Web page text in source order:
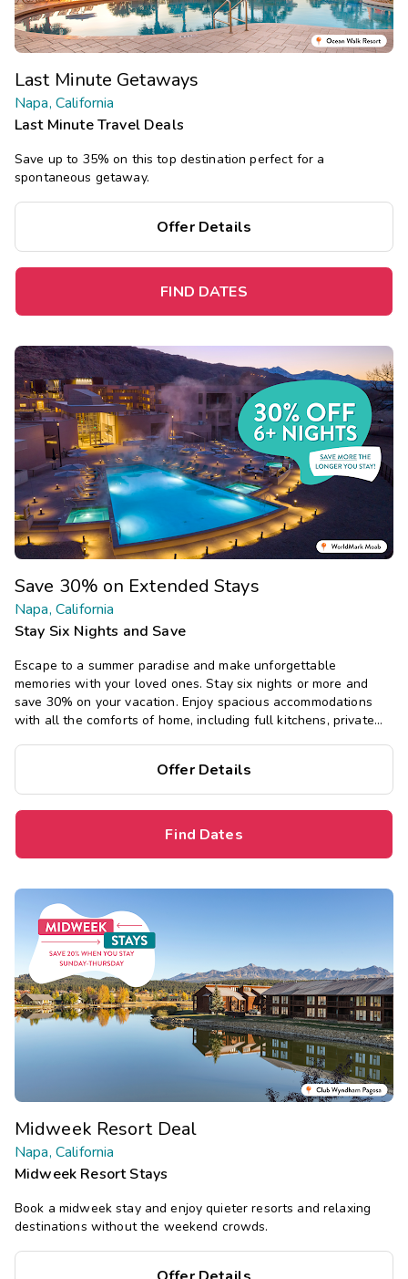
Last Minute Getaways
Napa, California
Last Minute Travel Deals
Save up to 35% on this top destination perfect for a
spontaneous getaway.
Offer Details
FIND DATES
Save 30% on Extended Stays
Napa, California
Stay Six Nights and Save
Escape to a summer paradise and make unforgettable
memories with your loved ones. Stay six nights or more and
save 30% on your vacation. Enjoy spacious accommodations
with all the comforts of home, including full kitchens, private
Offer Details
Find Dates
Midweek Resort Deal
Napa, California
Midweek Resort Stays
Book a midweek stay and enjoy quieter resorts and relaxing
destinations without the weekend crowds.